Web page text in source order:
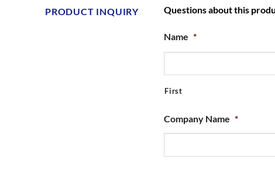
PRODUCT INQUIRY Questions about this
Name *
First
Company Name *